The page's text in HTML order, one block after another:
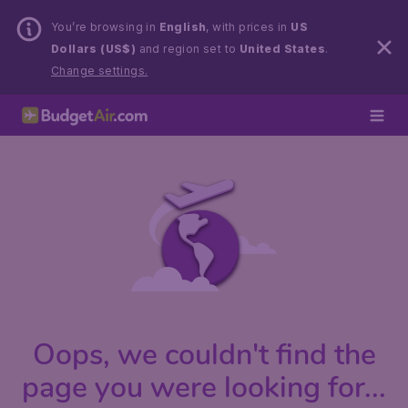
You’re browsing in English, with prices in US
Dollars (US$) and region set to United States.
Change settings.
Oops, we couldn't find the
page you were looking for...